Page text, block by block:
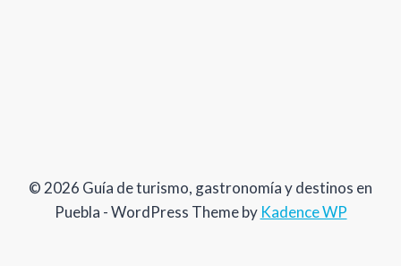
© 2026 Guía de turismo, gastronomía y destinos en
Puebla - WordPress Theme by Kadence WP